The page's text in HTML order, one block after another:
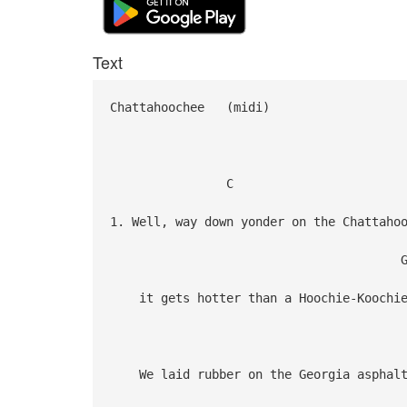
Text
Chattahoochee (midi)
C
1. Well, way down yonder on the
G
it gets hotter than a Hoochie-
We laid rubber on the Georgia